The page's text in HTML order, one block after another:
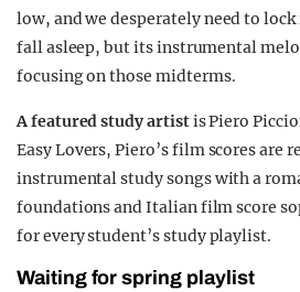
low, and we desperately need to
fall asleep, but its instrumental
focusing on those midterms.
A featured study artistis Piero
Easy Lovers, Piero’s film scores are
instrumental study songs with a
foundations and Italian film score
for every student’s study playlist.
Waiting for spring playlist